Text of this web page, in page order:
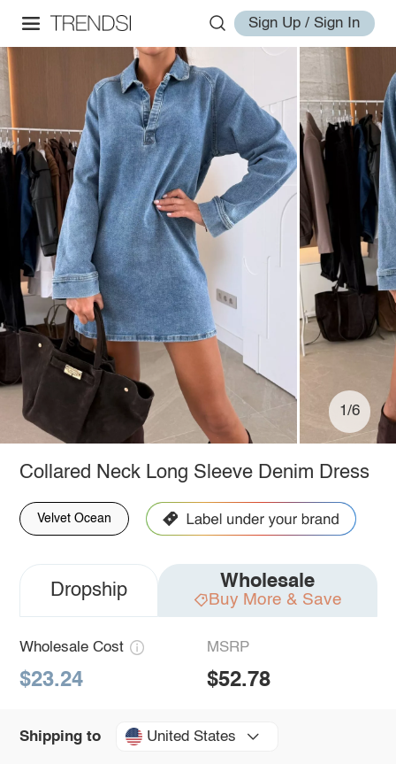
Sign Up / Sign In
1/6
Collared Neck Long Sleeve Denim Dress
Velvet Ocean
Dropship Wholesale
Buy More & Save
Wholesale Cost
$23.24
MSRP
$52.78
Shipping to United States